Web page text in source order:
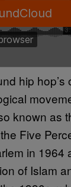
hip hop’s
known as
Five
in 1964
of Islam